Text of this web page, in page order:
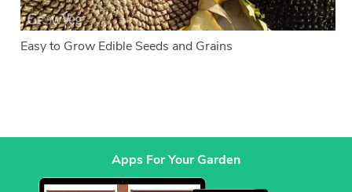
Easy to Grow Edible Seeds and Grains
Apps For Your Garden